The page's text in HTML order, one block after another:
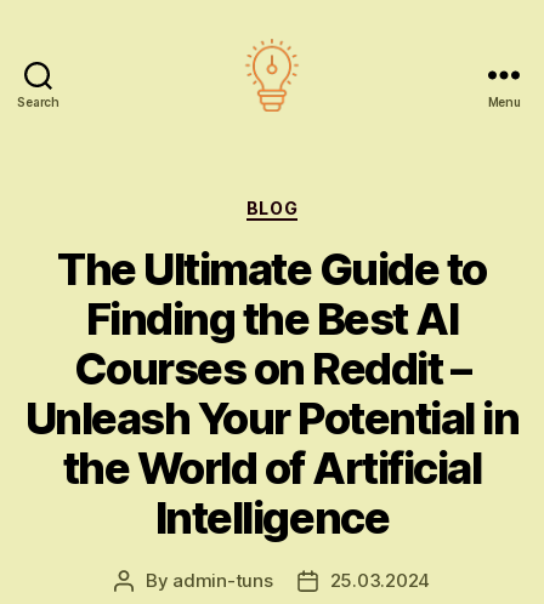
Search Menu
Categories
BLOG
The Ultimate Guide to
Finding the Best AI
Courses on Reddit –
Unleash Your Potential in
the World of Artificial
Intelligence
Post
By admin-tuns
Post25.03.2024